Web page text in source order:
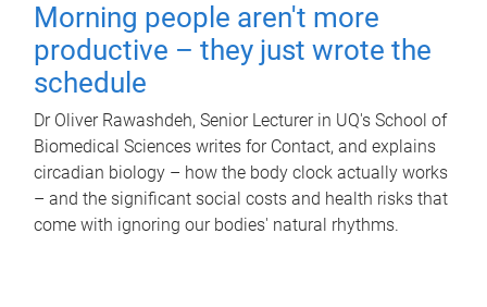
Morning people aren't more
productive – they just wrote the
schedule
Dr Oliver Rawashdeh, Senior Lecturer in UQ's School of
Biomedical Sciences writes for Contact, and explains
circadian biology – how the body clock actually works
– and the significant social costs and health risks that
come with ignoring our bodies' natural rhythms.